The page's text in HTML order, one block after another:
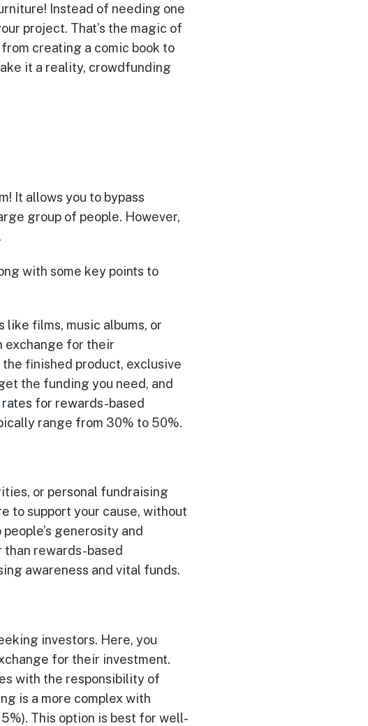
Instead of needing one
project. That’s the magic of
creating a comic book to
it a reality, crowdfunding
It allows you to bypass
group of people. However,
with some key points to
films, music albums, or
exchange for their
finished product, exclusive
the funding you need, and
for rewards-based
range from 30% to 50%.
or personal fundraising
to support your cause, without
generosity and
than rewards-based
awareness and vital funds.
investors. Here, you
for their investment.
with the responsibility of
is a more complex with
This option is best for well-